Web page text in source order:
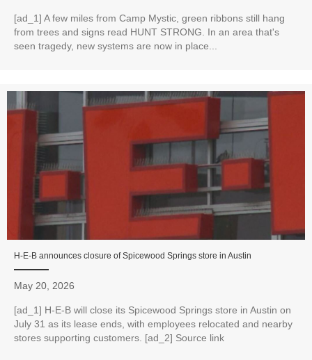
[ad_1] A few miles from Camp Mystic, green ribbons still hang
from trees and signs read HUNT STRONG. In an area that's
seen tragedy, new systems are now in place...
H‑E‑B announces closure of Spicewood Springs store in Austin
May 20, 2026
[ad_1] H‑E‑B will close its Spicewood Springs store in Austin on
July 31 as its lease ends, with employees relocated and nearby
stores supporting customers. [ad_2] Source link